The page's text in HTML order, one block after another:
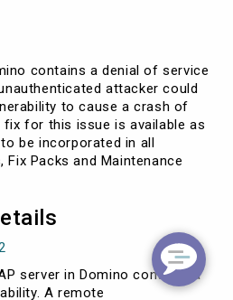
contains a denial of service
attacker could
to cause a crash of
fix for this issue is available as
be incorporated in all
Fix Packs and Maintenance
server in Domino contains a
A remote